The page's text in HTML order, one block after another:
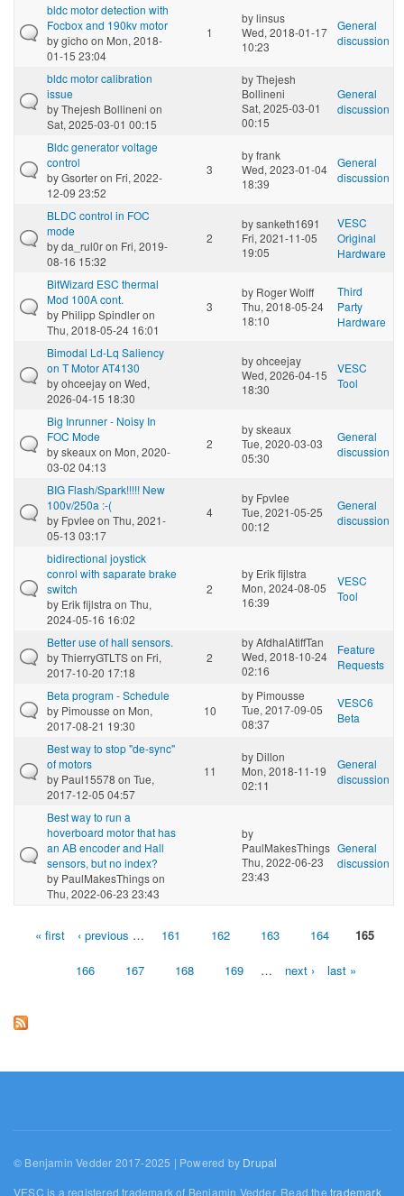
bldc motor detection with
Focbox and 190kv motor
bygicho on Mon, 2018-
01-15 23:04
1
bylinsus
Wed, 2018-01-17
10:23
General
discussion
bldc motor calibration
issue
byThejesh Bollineni on
Sat, 2025-03-01 00:15
byThejesh
Bollineni
Sat, 2025-03-01
00:15
General
discussion
Bldc generator voltage
control
byGsorteron Fri, 2022-
12-09 23:52
3
byfrank
Wed, 2023-01-04
18:39
General
discussion
BLDC control in FOC
mode
byda_rul0ron Fri, 2019-
08-16 15:32
2
bysanketh1691
Fri, 2021-11-05
19:05
VESC
Original
Hardware
BitWizard ESC thermal
Mod 100A cont.
by Philipp Spindleron
Thu, 2018-05-24 16:01
3
by Roger Wolff
Thu, 2018-05-24
18:10
Third
Party
Hardware
Bimodal Ld-Lq Saliency
on T Motor AT4130
byohceejayon Wed,
2026-04-15 18:30
byohceejay
Wed, 2026-04-15
18:30
VESC
Tool
Big Inrunner - Noisy In
FOC Mode
byskeauxon Mon, 2020-
03-02 04:13
2
byskeaux
Tue, 2020-03-03
05:30
General
discussion
BIG Flash/Spark!!!!! New
100v/250a :-(
by Fpvlee on Thu, 2021-
05-13 03:17
4
by Fpvlee
Tue, 2021-05-25
00:12
General
discussion
bidirectional joystick
conrol with saparate brake
switch
by Erik fijlstra on Thu,
2024-05-16 16:02
2
by Erik fijlstra
Mon, 2024-08-05
16:39
VESC
Tool
Better use of hall sensors.
byThierryGTLTSon Fri,
2017-10-20 17:18
2
byAfdhalAtiffTan
Wed, 2018-10-24
02:16
Feature
Requests
Beta program - Schedule
by Pimousse on Mon,
2017-08-21 19:30
10
by Pimousse
Tue, 2017-09-05
08:37
VESC6
Beta
Best way to stop "de-sync"
of motors
by Paul15578 on Tue,
2017-12-05 04:57
11
by Dillon
Mon, 2018-11-19
02:11
General
discussion
Best way to run a
hoverboard motor that has
an AB encoder and Hall
sensors, but no index?
by PaulMakesThingson
Thu, 2022-06-23 23:43
by
PaulMakesThings
Thu, 2022-06-23
23:43
General
discussion
Pages« first ‹ previous … 161 162 163 164 165
166 167 168 169 … next › last »
© Benjamin Vedder 2017-2025 | Powered by Drupal
VESC is a registered trademark of Benjamin Vedder. Read thetrademark